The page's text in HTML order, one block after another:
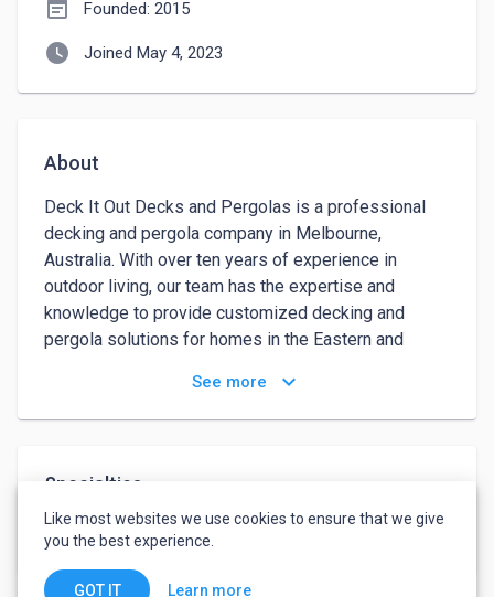
event_note Founded: 2015
watch_later Joined May 4, 2023
About
Deck It Out Decks and Pergolas is a professional
decking and pergola company in Melbourne,
Australia. With over ten years of experience in
outdoor living, our team has the expertise and
knowledge to provide customized decking and
pergola solutions for homes in the Eastern and
include deck construction, restoration, pergola
design, and installation. We offer a comprehensive
outdoor living space is perfect for entertaining,
See more keyboard_arrow_down
Specialties
Decks Pergolas
Like most websites we use cookies to ensure that we give
you the best experience.
GOT IT Learn more